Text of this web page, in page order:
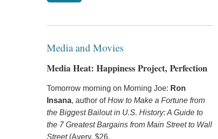
Media and Movies
Media Heat: Happiness Project, Perfection
Tomorrow morning on Morning Joe: Ron
Insana, author ofHow to Make a Fortune from
the Biggest Bailout in U.S. History: A Guide to
the 7 Greatest Bargains from Main Street to Wall
Street(Avery, $26,